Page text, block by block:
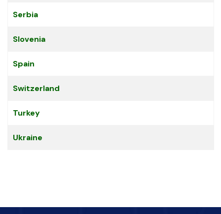
Serbia
Slovenia
Spain
Switzerland
Turkey
Ukraine